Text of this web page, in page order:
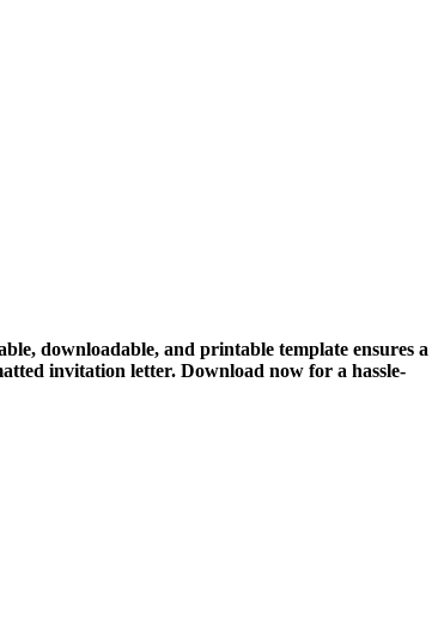
downloadable, and printable template ensures a
invitation letter. Download now for a hassle-